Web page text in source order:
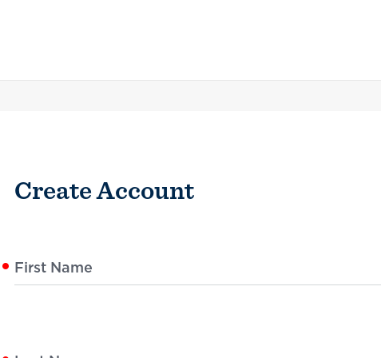
Create Account
First Name